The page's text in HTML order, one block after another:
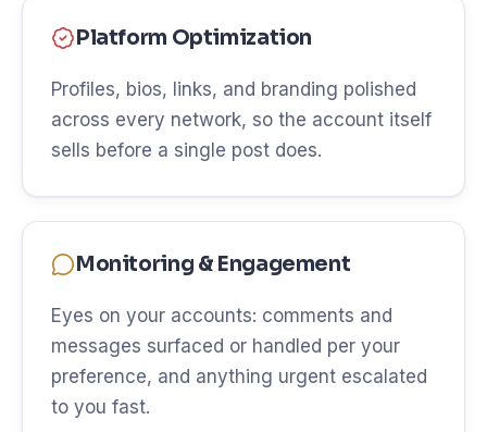
Platform Optimization
Profiles, bios, links, and branding polished
across every network, so the account itself
sells before a single post does.
Monitoring & Engagement
Eyes on your accounts: comments and
messages surfaced or handled per your
preference, and anything urgent escalated
to you fast.